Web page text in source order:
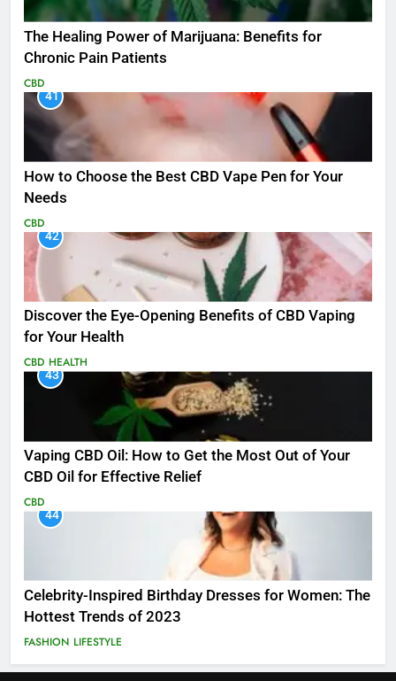
The Healing Power of Marijuana: Benefits for
Chronic Pain Patients
CBD
41
How to Choose the Best CBD Vape Pen for Your
Needs
CBD
42
Discover the Eye-Opening Benefits of CBD Vaping
for Your Health
CBD HEALTH
43
Vaping CBD Oil: How to Get the Most Out of Your
CBD Oil for Effective Relief
CBD
44
Celebrity-Inspired Birthday Dresses for Women: The
Hottest Trends of 2023
FASHION LIFESTYLE